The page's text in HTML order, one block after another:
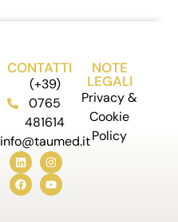
CONTATTI
(+39)
0765
481614
info@taumed.it
NOTE
LEGALI
Privacy &
Cookie
Policy